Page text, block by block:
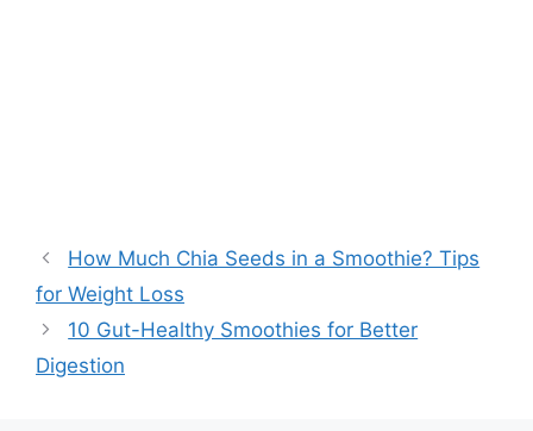
How Much Chia Seeds in a Smoothie? Tips
for Weight Loss
10 Gut-Healthy Smoothies for Better
Digestion